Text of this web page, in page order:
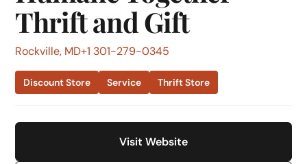
Thrift and Gift
Rockville, MD+1 301-279-0345
Discount Store Service Thrift Store
Visit Website